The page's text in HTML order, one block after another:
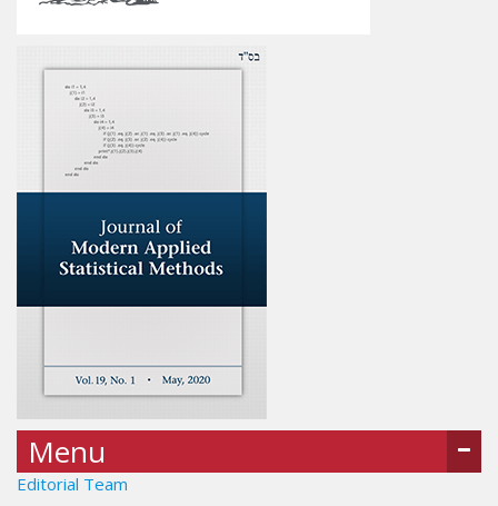
Menu
Editorial Team